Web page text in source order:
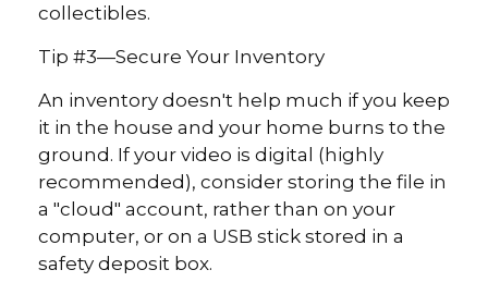
collectibles.
Tip #3—Secure Your Inventory
An inventory doesn't help much if you keep
it in the house and your home burns to the
ground. If your video is digital (highly
recommended), consider storing the file in
a "cloud" account, rather than on your
computer, or on a USB stick stored in a
safety deposit box.